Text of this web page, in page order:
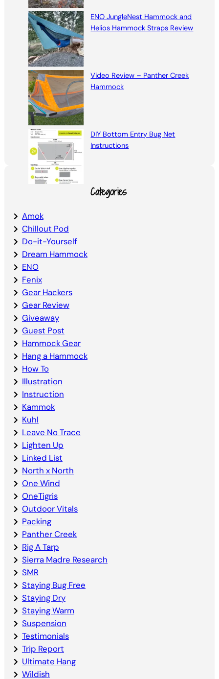
ENO JungleNest Hammock and
Helios Hammock Straps Review
Video Review – Panther Creek
Hammock
DIY Bottom Entry Bug Net
Instructions
Categories
Amok
Chillout Pod
Do-it-Yourself
Dream Hammock
ENO
Fenix
Gear Hackers
Gear Review
Giveaway
Guest Post
Hammock Gear
Hang a Hammock
How To
Illustration
Instruction
Kammok
Kuhl
Leave No Trace
Lighten Up
Linked List
North x North
One Wind
OneTigris
Outdoor Vitals
Packing
Panther Creek
Rig A Tarp
Sierra Madre Research
SMR
Staying Bug Free
Staying Dry
Staying Warm
Suspension
Testimonials
Trip Report
Ultimate Hang
Wildish